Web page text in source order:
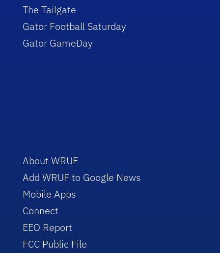
The Tailgate
Gator Football Saturday
Gator GameDay
About WRUF
Add WRUF to Google News
Mobile Apps
Connect
EEO Report
FCC Public File